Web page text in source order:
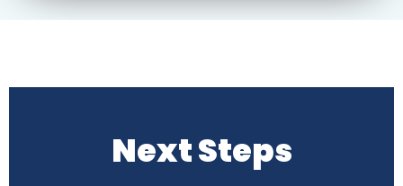
Next Steps